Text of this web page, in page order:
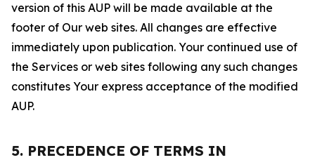
version of this AUP will be made available at the
footer of Our web sites. All changes are effective
immediately upon publication. Your continued use of
the Services or web sites following any such changes
constitutes Your express acceptance of the modified
AUP.
5. PRECEDENCE OF TERMS IN